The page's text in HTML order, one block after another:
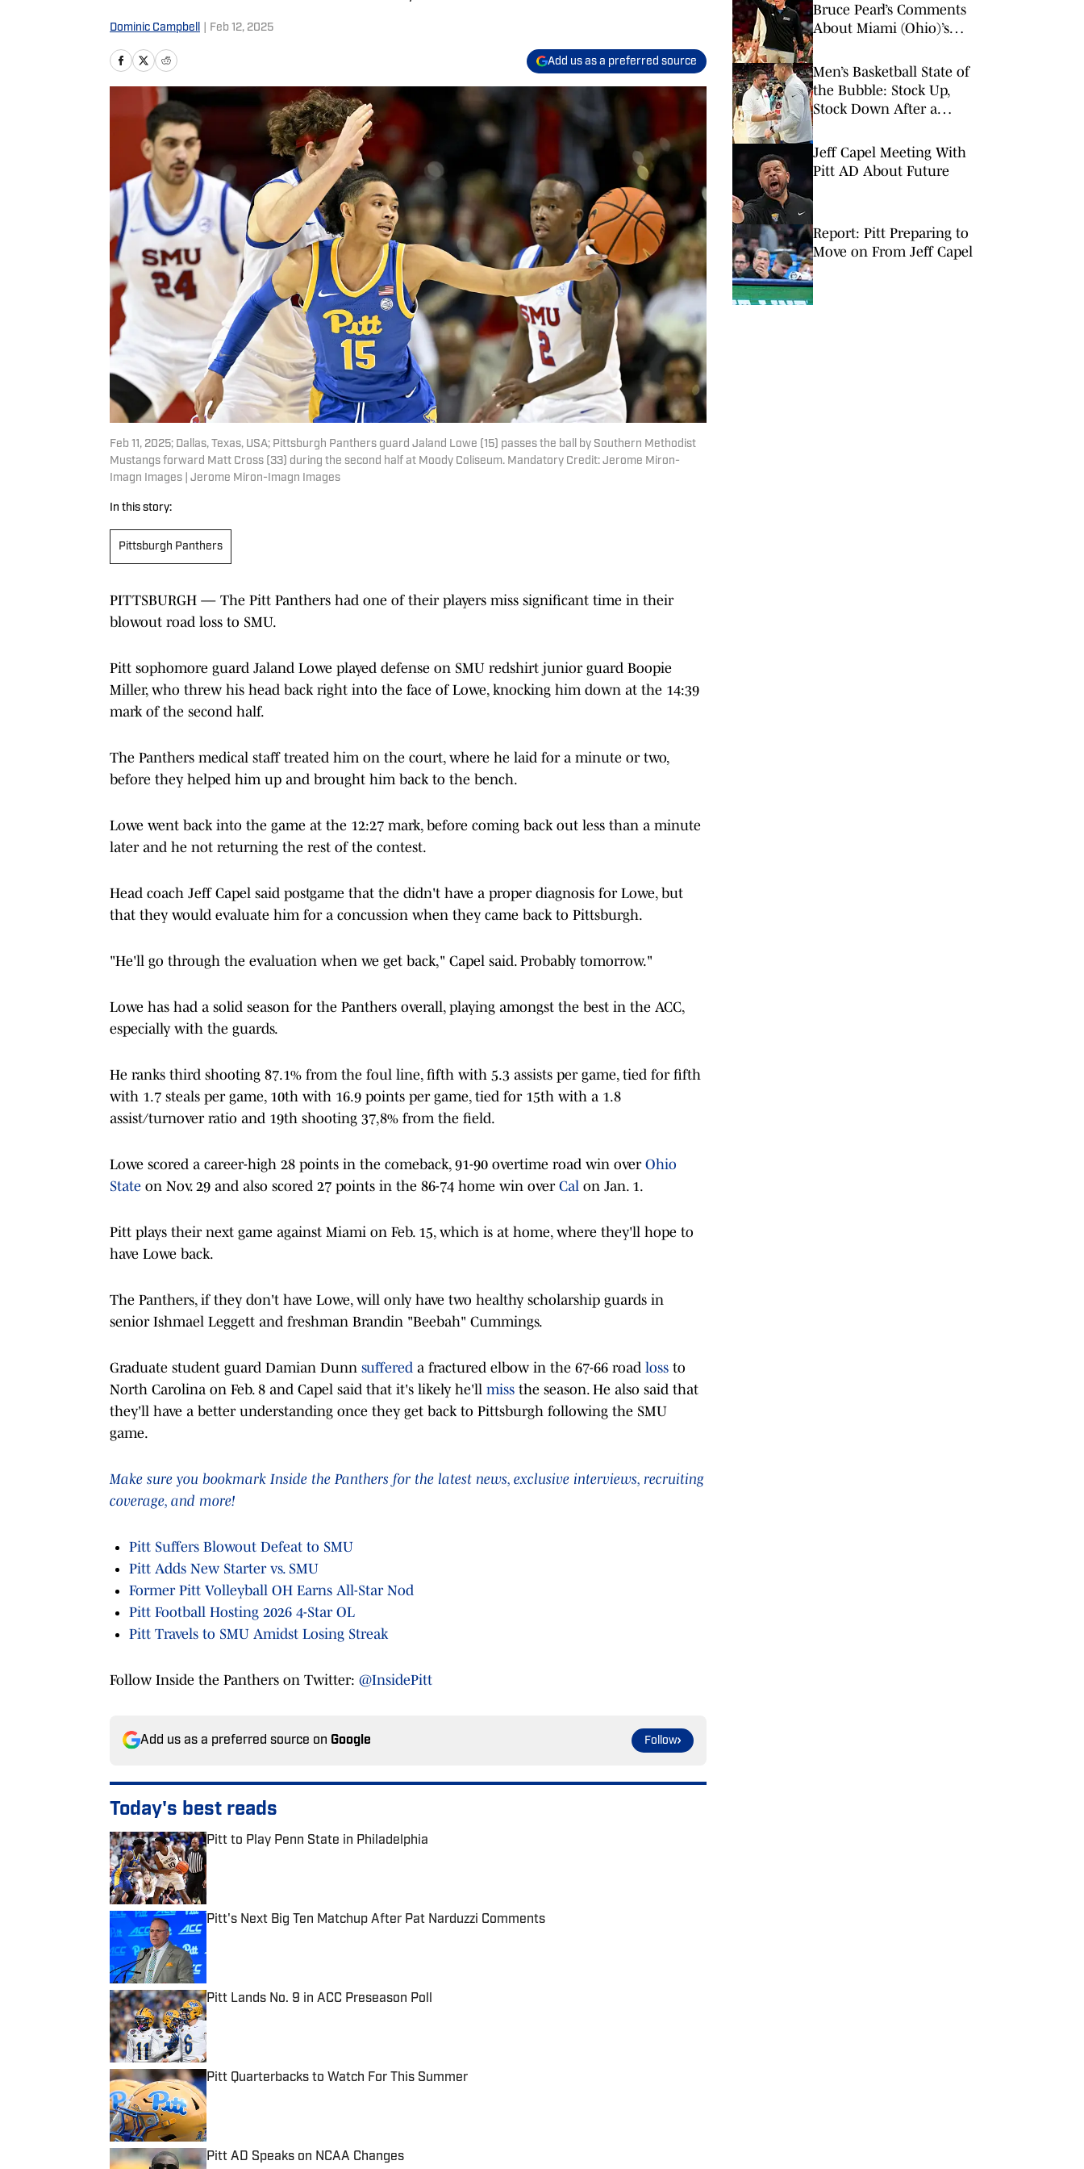
Dominic Campbell Feb 12, 2025
Add us as a preferred source
Feb 11, 2025; Dallas, Texas, USA; Pittsburgh Panthers guard Jaland Lowe (15) passes the ball by Southern Methodist
Mustangs forward Matt Cross (33) during the second half at Moody Coliseum. Mandatory Credit: Jerome Miron-
Imagn Images | Jerome Miron-Imagn Images
In this story:
Pittsburgh Panthers
PITTSBURGH — The Pitt Panthers had one of their players miss significant time in their
blowout road loss to SMU.
Pitt sophomore guard Jaland Lowe played defense on SMU redshirt junior guard Boopie
Miller, who threw his head back right into the face of Lowe, knocking him down at the 14:39
mark of the second half.
The Panthers medical staff treated him on the court, where he laid for a minute or two,
before they helped him up and brought him back to the bench.
Lowe went back into the game at the 12:27 mark, before coming back out less than a minute
later and he not returning the rest of the contest.
Head coach Jeff Capel said postgame that the didn't have a proper diagnosis for Lowe, but
that they would evaluate him for a concussion when they came back to Pittsburgh.
"He'll go through the evaluation when we get back," Capel said. Probably tomorrow."
Lowe has had a solid season for the Panthers overall, playing amongst the best in the ACC,
especially with the guards.
He ranks third shooting 87.1% from the foul line, fifth with 5.3 assists per game, tied for fifth
with 1.7 steals per game, 10th with 16.9 points per game, tied for 15th with a 1.8
assist/turnover ratio and 19th shooting 37,8% from the field.
Lowe scored a career-high 28 points in the comeback, 91-90 overtime road win over Ohio
State on Nov. 29 and also scored 27 points in the 86-74 home win over Cal on Jan. 1.
Pitt plays their next game against Miami on Feb. 15, which is at home, where they'll hope to
have Lowe back.
The Panthers, if they don't have Lowe, will only have two healthy scholarship guards in
senior Ishmael Leggett and freshman Brandin "Beebah" Cummings.
Graduate student guard Damian Dunn suffered a fractured elbow in the 67-66 road loss to
North Carolina on Feb. 8 and Capel said that it's likely he'll miss the season. He also said that
they'll have a better understanding once they get back to Pittsburgh following the SMU
game.
Make sure you bookmark Inside the Panthers for the latest news, exclusive interviews, recruiting
coverage, and more!
Pitt Suffers Blowout Defeat to SMU
Pitt Adds New Starter vs. SMU
Former Pitt Volleyball OH Earns All-Star Nod
Pitt Football Hosting 2026 4-Star OL
Pitt Travels to SMU Amidst Losing Streak
Follow Inside the Panthers on Twitter: @InsidePitt
Add us as a preferred source on Google Follow
Today's best reads
Pitt to Play Penn State in Philadelphia
Published by on Invalid Date
Pitt's Next Big Ten Matchup After Pat Narduzzi Comments
Pitt Lands No. 9 in ACC Preseason Poll
Published by on Invalid Date
Pitt Quarterbacks to Watch For This Summer
Published by on Invalid Date
Pitt AD Speaks on NCAA Changes
Bruce Pearl’s Comments
About Miami (Ohio)’s
Men’s Basketball State of
the Bubble: Stock Up,
Stock Down After a
Jeff Capel Meeting With
Pitt AD About Future
Report: Pitt Preparing to
Move on From Jeff Capel